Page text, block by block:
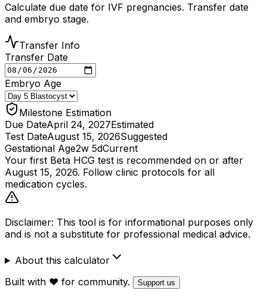
Calculate due date for IVF pregnancies. Transfer date
and embryo stage.
Transfer Info
Transfer Date
Embryo Age
Milestone Estimation
Due DateApril 24, 2027Estimated
Test DateAugust 15, 2026Suggested
Gestational Age2w 5dCurrent
Your first Beta HCG test is recommended on or after
August 15, 2026. Follow clinic protocols for all
medication cycles.
Disclaimer: This tool is for informational purposes only
and is not a substitute for professional medical advice.
About this calculator
Built with ❤️ for community.
Support us